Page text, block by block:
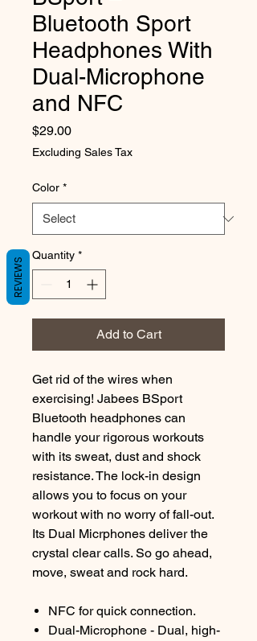
Bluetooth Sport
Headphones With
Dual-Microphone
and NFC
$29.00Price
Excluding Sales Tax
Color *
Quantity *
Add to Cart
Get rid of the wires when
exercising! Jabees BSport
Bluetooth headphones can
handle your rigorous workouts
with its sweat, dust and shock
resistance. The lock-in design
allows you to focus on your
workout with no worry of fall-out.
Its Dual Micrphones deliver the
crystal clear calls. So go ahead,
move, sweat and rock hard.
NFC for quick connection.
Dual-Microphone - Dual, high-
REVIEWS